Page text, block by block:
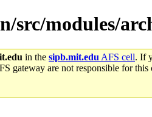
src/modules/
in the sipb.mit.edu AFS cell. If
gateway are not responsible for